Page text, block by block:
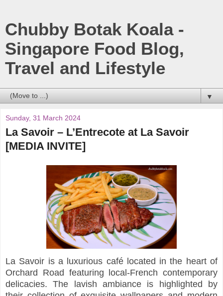
Chubby Botak Koala -
Singapore Food Blog,
Travel and Lifestyle
▼
Sunday, 31 March 2024
La Savoir – L’Entrecote at La Savoir
[MEDIA INVITE]
La Savoir is a luxurious café located in the heart of
Orchard Road featuring local-French contemporary
delicacies. The lavish ambiance is highlighted by